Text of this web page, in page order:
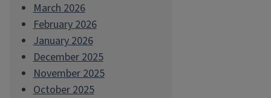
March 2026
February 2026
January 2026
December 2025
November 2025
October 2025